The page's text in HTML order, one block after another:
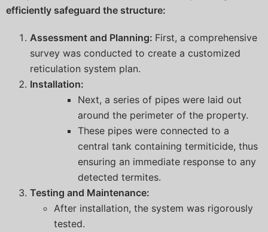
efficiently safeguard the structure:
Assessment and Planning: First, a comprehensive
survey was conducted to create a customized
reticulation system plan.
Installation:
Next, a series of pipes were laid out
around the perimeter of the property.
These pipes were connected to a
central tank containing termiticide, thus
ensuring an immediate response to any
detected termites.
Testing and Maintenance:
After installation, the system was rigorously
tested.